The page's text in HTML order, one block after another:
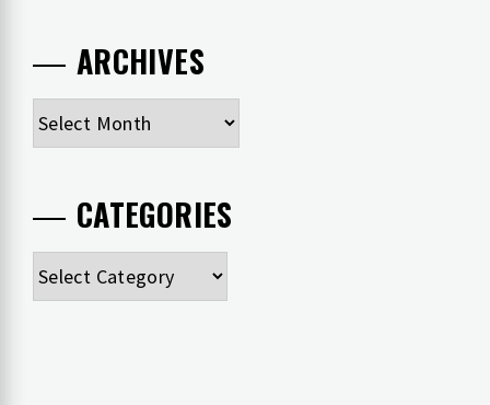
ARCHIVES
Archives
CATEGORIES
Categories